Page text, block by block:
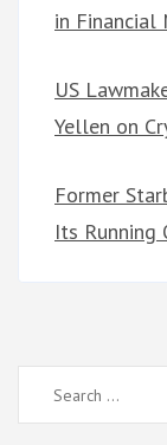
in Financial
US
Yellen on
Former
Its Running
Search
for: